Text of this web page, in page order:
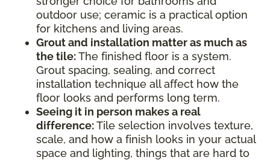
outdoor use; ceramic is a practical option
for kitchens and living areas.
Grout and installation matter as much as
the tile:The finished floor is a system.
Grout spacing, sealing, and correct
installation technique all affect how the
floor looks and performs long term.
Seeing it in person makes a real
difference:Tile selection involves texture,
scale, and how a finish looks in your actual
space and lighting, things that are hard to